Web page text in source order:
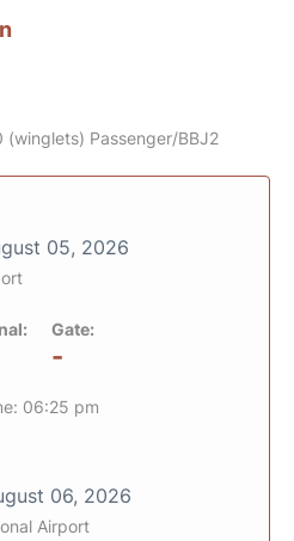
Passenger/BBJ2
05, 2026
Gate:
-
06:25 pm
06, 2026
Airport